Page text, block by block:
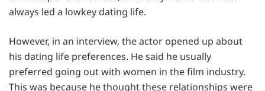
always led a lowkey dating life.
However, in an interview, the actor opened up about
his dating life preferences. He said he usually
preferred going out with women in the film industry.
This was because he thought these relationships were